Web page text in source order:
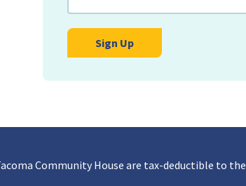
Community House are tax-deductible to the